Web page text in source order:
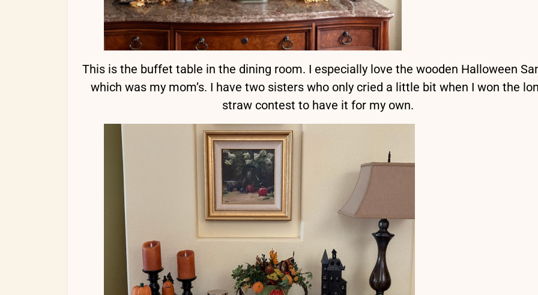
This is the buffet table in the dining room. I especially love the wooden Halloween
which was my mom’s. I have two sisters who only cried a little bit when I won the
straw contest to have it for my own.